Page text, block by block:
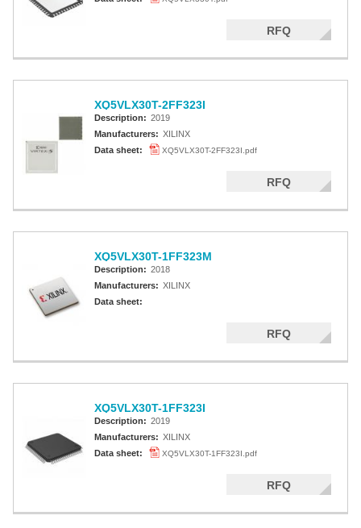
RFQ
XQ5VLX30T-2FF323I
Description: 2019
Manufacturers: XILINX
Data sheet:
XQ5VLX30T-2FF323I.pdf
RFQ
XQ5VLX30T-1FF323M
Description: 2018
Manufacturers: XILINX
Data sheet:
RFQ
XQ5VLX30T-1FF323I
Description: 2019
Manufacturers: XILINX
Data sheet:
XQ5VLX30T-1FF323I.pdf
RFQ